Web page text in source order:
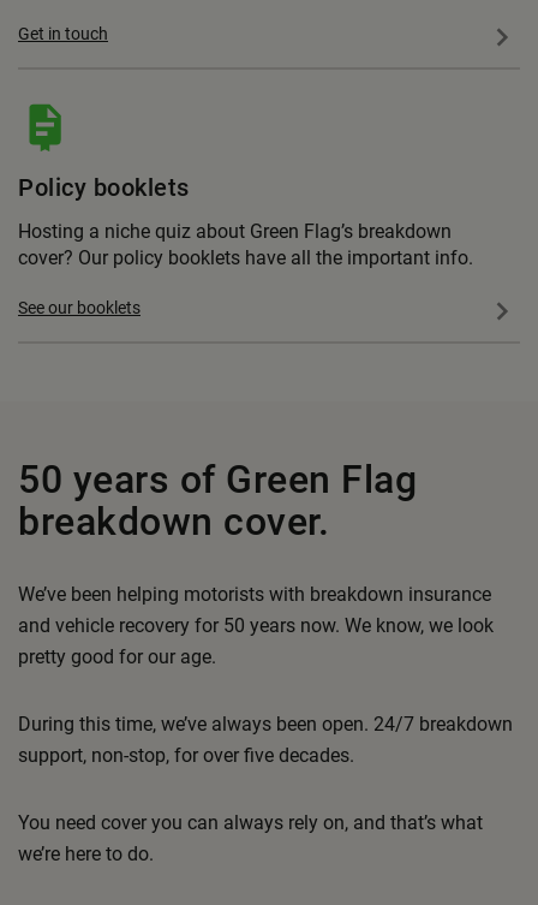
Get in touch
Policy booklets
Hosting a niche quiz about Green Flag’s breakdown
cover? Our policy booklets have all the important info.
See our booklets
50 years of Green Flag
breakdown cover.
We’ve been helping motorists with breakdown insurance
and vehicle recovery for 50 years now. We know, we look
pretty good for our age.
During this time, we’ve always been open. 24/7 breakdown
support, non-stop, for over five decades.
You need cover you can always rely on, and that’s what
we’re here to do.